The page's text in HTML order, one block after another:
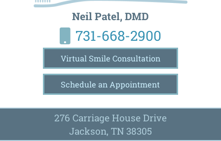
Neil Patel, DMD
731-668-2900
Virtual Smile Consultation
Schedule an Appointment
276 Carriage House Drive
Jackson, TN 38305